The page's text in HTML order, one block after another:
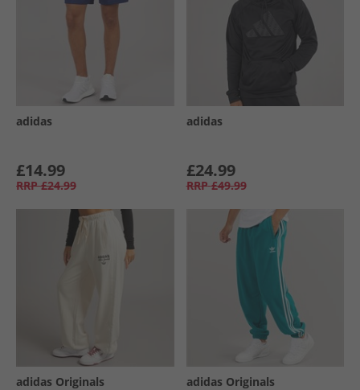
adidas
£14.99
RRP £24.99
adidas
£24.99
RRP £49.99
adidas Originals adidas Originals